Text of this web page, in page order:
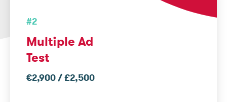
#2
Multiple Ad
Test
€2,900 / £2,500